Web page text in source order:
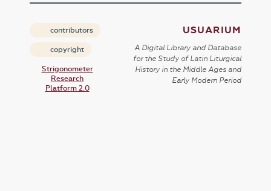
contributors
copyright
Strigonometer
Research
Platform 2.0
USUARIUM
A Digital Library and Database
for the Study of Latin Liturgical
History in the Middle Ages and
Early Modern Period